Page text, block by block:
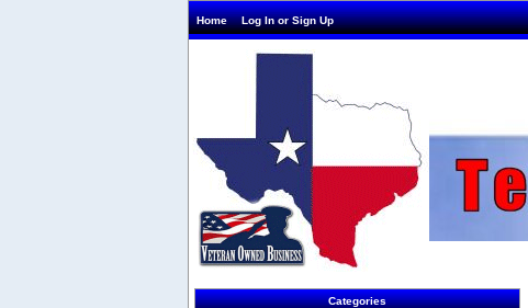
Home Log In or Sign Up
Categories